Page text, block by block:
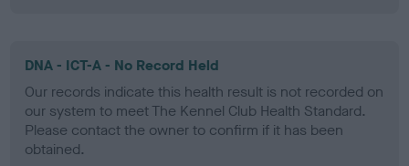
DNA - ICT-A - No Record Held
Our records indicate this health result is not recorded on
our system to meet The Kennel Club Health Standard.
Please contact the owner to confirm if it has been
obtained.